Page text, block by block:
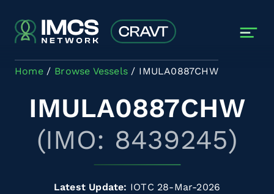
Home Browse Vessels IMULA0887CHW
IMULA0887CHW
(IMO: 8439245)
Latest Update: IOTC 28-Mar-2026